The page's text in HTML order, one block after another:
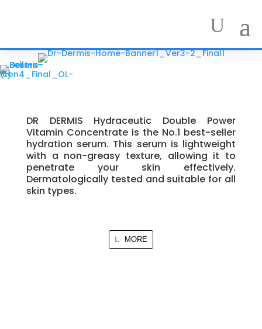
DR DERMIS Hydraceutic Double Power
Vitamin Concentrate is the No.1 best-seller
hydration serum. This serum is lightweight
with a non-greasy texture, allowing it to
penetrate your skin effectively.
Dermatologically tested and suitable for all
skin types.
MORE